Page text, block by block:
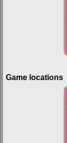
Game locations